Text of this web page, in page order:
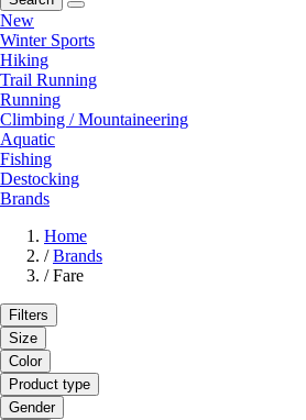
New
Winter Sports
Hiking
Trail Running
Running
Climbing / Mountaineering
Aquatic
Fishing
Destocking
Brands
Home
/ Brands
/ Fare
Filters
Size
Color
Product type
Gender